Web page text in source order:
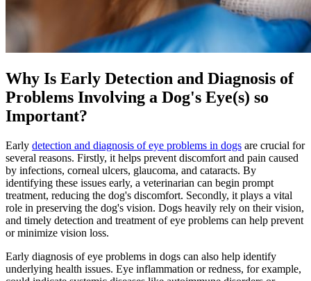
Why Is Early Detection and Diagnosis of
Problems Involving a Dog's Eye(s) so
Important?
Early detection and diagnosis of eye problems in dogs are crucial for
several reasons. Firstly, it helps prevent discomfort and pain caused
by infections, corneal ulcers, glaucoma, and cataracts. By
identifying these issues early, a veterinarian can begin prompt
treatment, reducing the dog's discomfort. Secondly, it plays a vital
role in preserving the dog's vision. Dogs heavily rely on their vision,
and timely detection and treatment of eye problems can help prevent
or minimize vision loss.
Early diagnosis of eye problems in dogs can also help identify
underlying health issues. Eye inflammation or redness, for example,